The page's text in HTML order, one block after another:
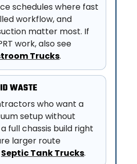
schedules where fast
workflow, and
matter most. If
work, also see
Trucks.
WASTE
who want a
setup without
full chassis build right
larger route
Septic Tank Trucks.